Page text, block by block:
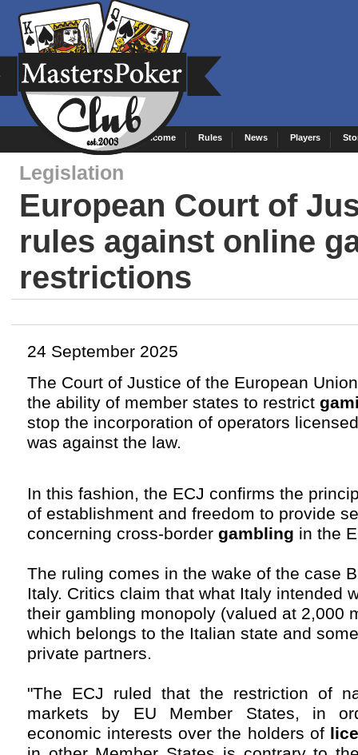
Welcome Rules News Players
Legislation
European Court of
rules against online
restrictions
24 September 2025
The Court of Justice of the European
the ability of member states to restrict
stop the incorporation of operators
was against the law.
In this fashion, the ECJ confirms the
of establishment and freedom to provide
concerning cross-border gambling in the
The ruling comes in the wake of the case
Italy. Critics claim that what Italy intended
their gambling monopoly (valued at 2,000
which belongs to the Italian state and
private partners.
"The ECJ ruled that the restriction of
markets by EU Member States, in
economic interests over the holders of